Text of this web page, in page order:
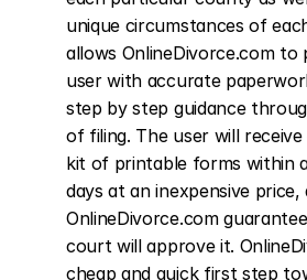
unique circumstances of
allows OnlineDivorce.com to
user with accurate
step by step guidance
of filing. The user will
kit of printable forms within
days at an inexpensive price,
OnlineDivorce.com
court will approve it.
cheap and quick first step